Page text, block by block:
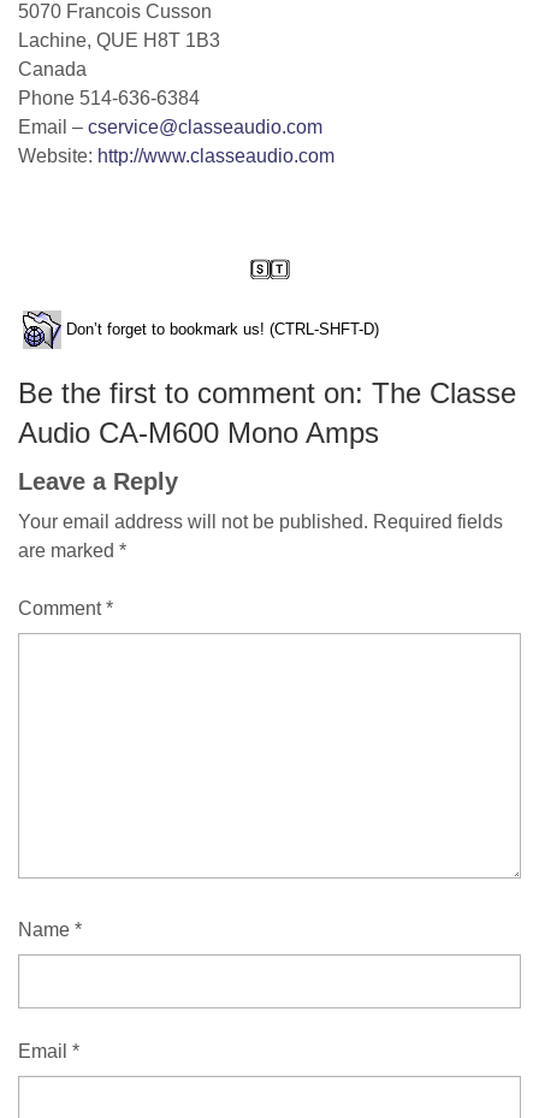
5070 Francois Cusson
Lachine, QUE H8T 1B3
Canada
Phone 514-636-6384
Email – cservice@classeaudio.com
Website: http://www.classeaudio.com
Don’t forget to bookmark us! (CTRL-SHFT-D)
Be the first to comment on: The Classe
Audio CA-M600 Mono Amps
Leave a Reply
Your email address will not be published. Required fields
are marked *
Comment*
Name *
Email *